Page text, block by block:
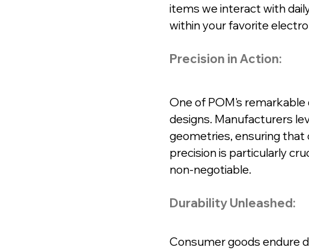
items we interact with
within your favorite
Precision in Action:
One of POM's remarkable
designs. Manufacturers
geometries, ensuring
precision is particularly
non-negotiable.
Durability Unleashed:
Consumer goods endure